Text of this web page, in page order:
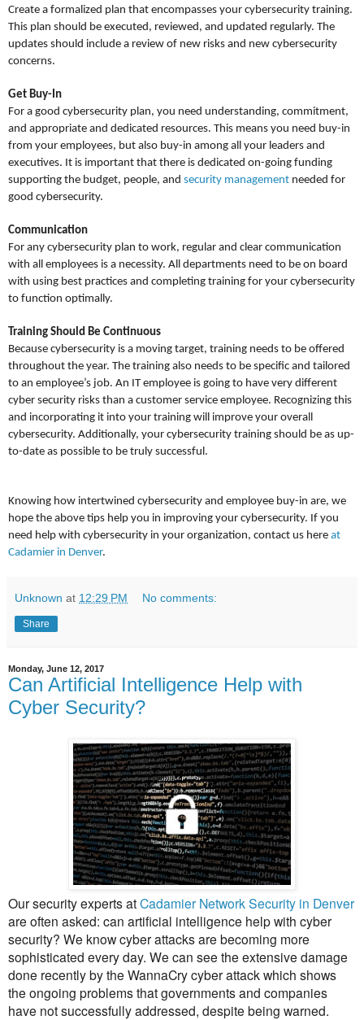
Create a formalized plan that encompasses your cybersecurity training.
This plan should be executed, reviewed, and updated regularly. The
updates should include a review of new risks and new cybersecurity
concerns.
Get Buy-In
For a good cybersecurity plan, you need understanding, commitment,
and appropriate and dedicated resources. This means you need buy-in
from your employees, but also buy-in among all your leaders and
executives. It is important that there is dedicated on-going funding
supporting the budget, people, and security management needed for
good cybersecurity.
Communication
For any cybersecurity plan to work, regular and clear communication
with all employees is a necessity. All departments need to be on board
with using best practices and completing training for your cybersecurity
to function optimally.
Training Should Be Continuous
Because cybersecurity is a moving target, training needs to be offered
throughout the year. The training also needs to be specific and tailored
to an employee’s job. An IT employee is going to have very different
cyber security risks than a customer service employee. Recognizing this
and incorporating it into your training will improve your overall
cybersecurity. Additionally, your cybersecurity training should be as up-
to-date as possible to be truly successful.
Knowing how intertwined cybersecurity and employee buy-in are, we
hope the above tips help you in improving your cybersecurity. If you
need help with cybersecurity in your organization, contact us here at
Cadamier in Denver.
Unknown at 12:29 PM No comments:
Share
Monday, June 12, 2017
Can Artificial Intelligence Help with
Cyber Security?
Our security experts atCadamier Network Security in Denver
are often asked: can artificial intelligence help with cyber
security? We know cyber attacks are becoming more
sophisticated every day. We can see the extensive damage
done recently by the WannaCry cyber attack which shows
the ongoing problems that governments and companies
have not successfully addressed, despite being warned.